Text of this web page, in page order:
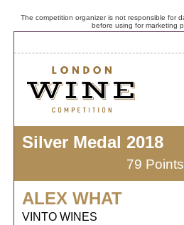
The competition organizer is not responsible for
before using for marketing
Silver Medal 2018
79 Points
ALEX WHAT
VINTO WINES